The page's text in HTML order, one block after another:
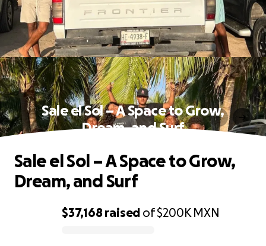
Sale el Sol – A Space to Grow,
Dream, and Surf
$37,168 raised of$200K MXN
Sale el Sol – A Space to Grow,
Dream, and Surf